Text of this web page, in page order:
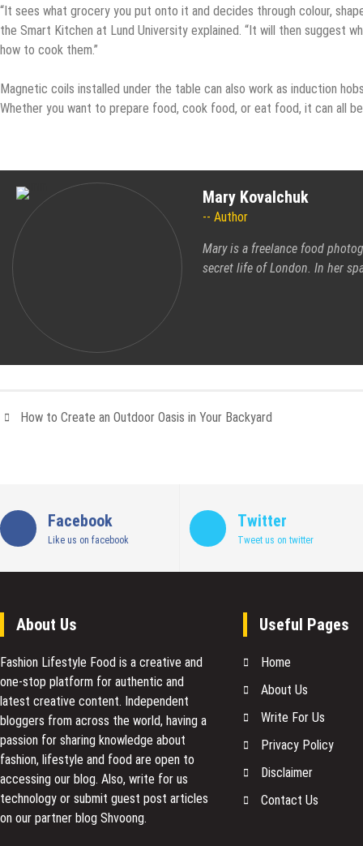
“It sees what grocery you put onto it and decides through colour,
the Smart Kitchen at Lund University explained. “It will then suggest
how to cook them.”
Magnetic coils installed under the table can also work as induction
Whether you want to prepare food, cook food, or eat food, it can all
Mary Kovalchuk
Author
Mary is a freelance food
secret life of London. In her
How to Create an Outdoor Oasis in Your Backyard
Facebook
Like us on facebook
Twitter
Tweet us on twitter
About Us
Fashion Lifestyle Food is a creative and
one-stop platform for authentic and
latest creative content. Independent
bloggers from across the world, having a
passion for sharing knowledge about
fashion, lifestyle and food are open to
accessing our blog. Also, write for us
technology or submit guest post articles
on our partner blog Shvoong.
Useful Pages
Home
About Us
Write For Us
Privacy Policy
Disclaimer
Contact Us